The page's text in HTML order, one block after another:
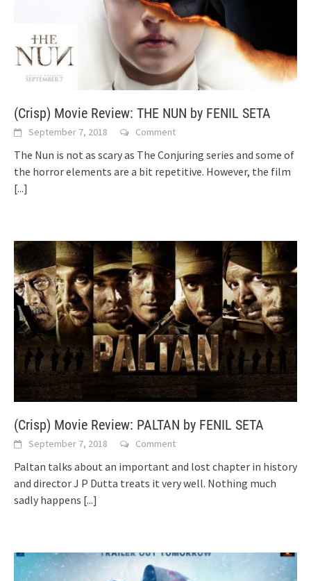
(Crisp) Movie Review: THE NUN by FENIL SETA
September 7, 2018 Comment
The Nun is not as scary as The Conjuring series and some of
the horror elements are a bit repetitive. However, the film
[...]
(Crisp) Movie Review: PALTAN by FENIL SETA
September 7, 2018 Comment
Paltan talks about an important and lost chapter in history
and director J P Dutta treats it very well. Nothing much
sadly happens [...]